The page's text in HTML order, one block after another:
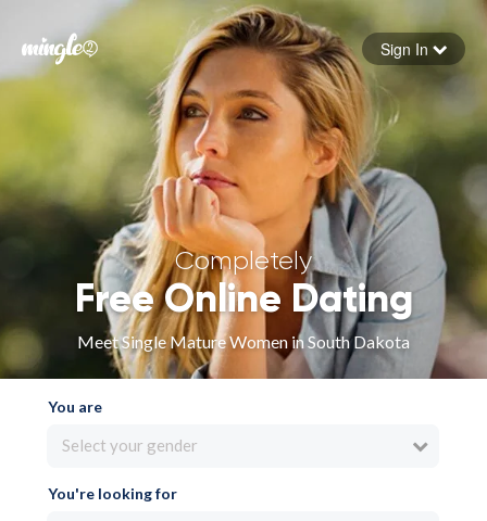
Forgot your password
Sign in
Sign In
Completely
Free Online Dating
Meet Single Mature Women in South Dakota
You are
Select your gender
You're looking for